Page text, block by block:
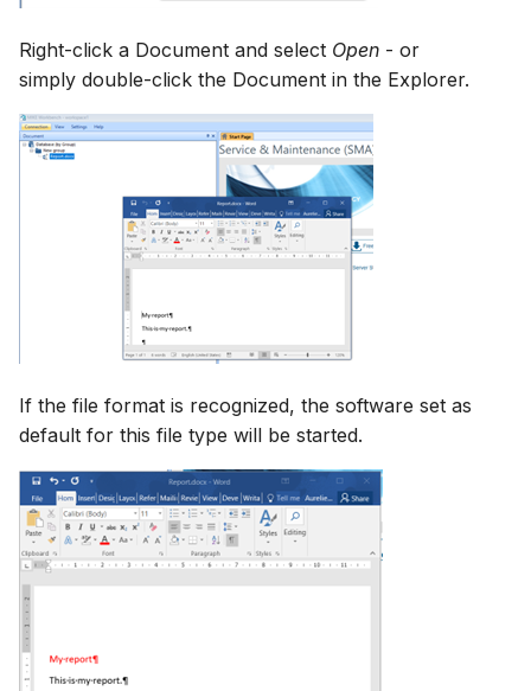
Right-click a Document and select Open - or
simply double-click the Document in the Explorer.
If the file format is recognized, the software set as
default for this file type will be started.